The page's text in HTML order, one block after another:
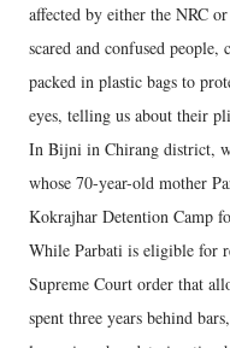
affected by either the NRC
scared and confused
packed in plastic bags to
eyes, telling us about their
In Bijni in Chirang district,
whose 70-year-old mother
Kokrajhar Detention Camp
While Parbati is eligible for
Supreme Court order that
spent three years behind